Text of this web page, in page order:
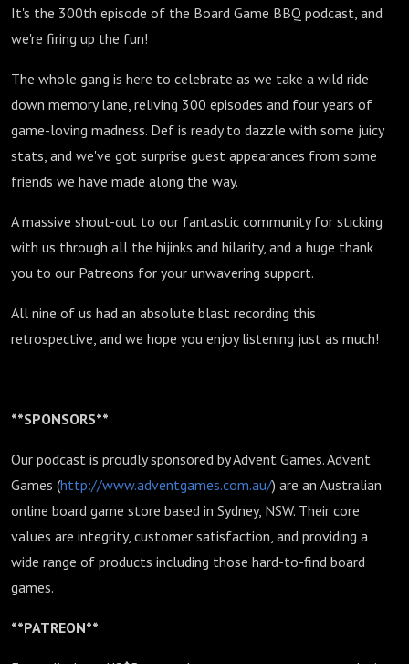
It's the 300th episode of the Board Game BBQ podcast, and
we're firing up the fun!
The whole gang is here to celebrate as we take a wild ride
down memory lane, reliving 300 episodes and four years of
game-loving madness. Def is ready to dazzle with some juicy
stats, and we've got surprise guest appearances from some
friends we have made along the way.
A massive shout-out to our fantastic community for sticking
with us through all the hijinks and hilarity, and a huge thank
you to our Patreons for your unwavering support.
All nine of us had an absolute blast recording this
retrospective, and we hope you enjoy listening just as much!
**SPONSORS**
Our podcast is proudly sponsored by Advent Games. Advent
Games (http://www.adventgames.com.au/) are an Australian
online board game store based in Sydney, NSW. Their core
values are integrity, customer satisfaction, and providing a
wide range of products including those hard-to-find board
games.
**PATREON**